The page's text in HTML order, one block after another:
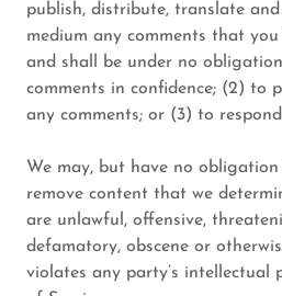
publish, distribute, translate
medium any comments that
and shall be under no
comments in confidence; (2) to
any comments; or (3) to
We may, but have no
remove content that we
are unlawful, offensive,
defamatory, obscene or
violates any party’s intellectual